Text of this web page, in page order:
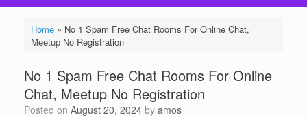
Home» No 1 Spam Free Chat Rooms For Online Chat,
Meetup No Registration
No 1 Spam Free Chat Rooms For Online
Chat, Meetup No Registration
Posted on August 20, 2024 by amos